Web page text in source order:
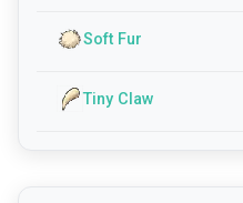
Soft Fur
Tiny Claw